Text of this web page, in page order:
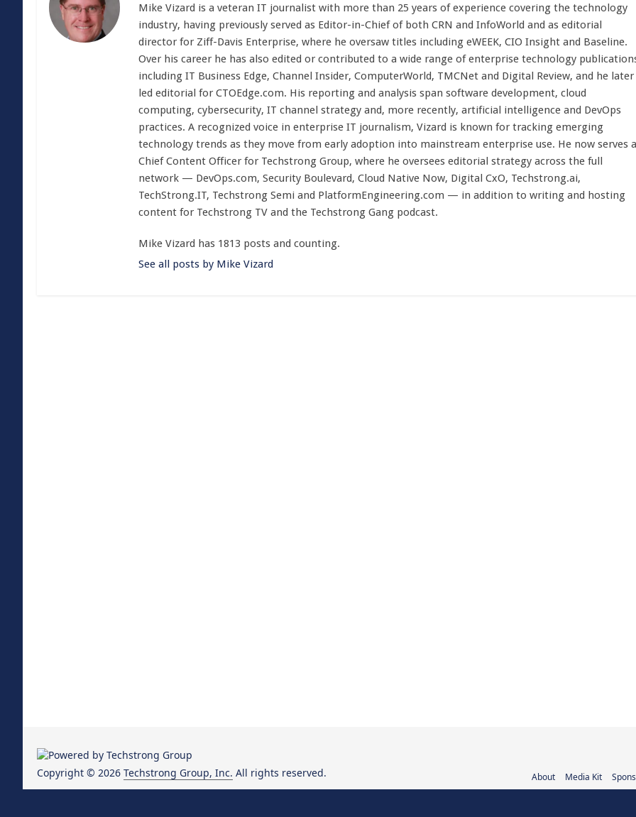
Mike Vizard is a veteran IT journalist with more than 25 years of experience covering the technology
industry, having previously served as Editor-in-Chief of both CRN and InfoWorld and as editorial
director for Ziff-Davis Enterprise, where he oversaw titles including eWEEK, CIO Insight and Baseline.
Over his career he has also edited or contributed to a wide range of enterprise technology
including IT Business Edge, Channel Insider, ComputerWorld, TMCNet and Digital Review, and he later
led editorial for CTOEdge.com. His reporting and analysis span software development, cloud
computing, cybersecurity, IT channel strategy and, more recently, artificial intelligence and DevOps
practices. A recognized voice in enterprise IT journalism, Vizard is known for tracking emerging
technology trends as they move from early adoption into mainstream enterprise use. He now serves
Chief Content Officer for Techstrong Group, where he oversees editorial strategy across the full
network — DevOps.com, Security Boulevard, Cloud Native Now, Digital CxO, Techstrong.ai,
TechStrong.IT, Techstrong Semi and PlatformEngineering.com — in addition to writing and hosting
content for Techstrong TV and the Techstrong Gang podcast.
Mike Vizard has 1813 posts and counting.
See all posts by Mike Vizard
About Media Kit
Copyright © 2026 Techstrong Group, Inc. All rights reserved.